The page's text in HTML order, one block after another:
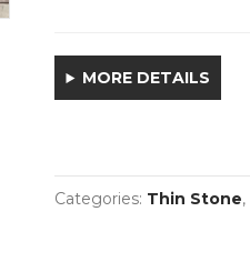
MORE DETAILS
Categories: Thin Stone,